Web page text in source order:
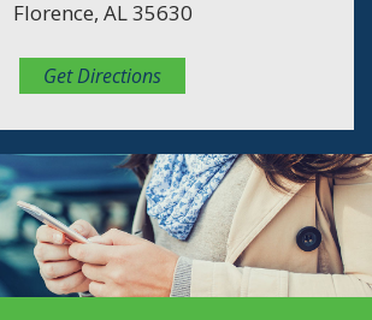
Florence, AL 35630
Get Directions